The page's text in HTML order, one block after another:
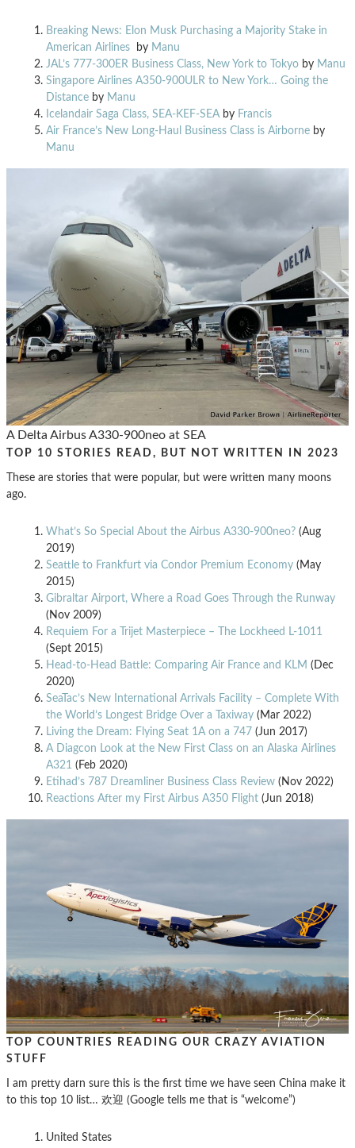
Breaking News: Elon Musk Purchasing a Majority Stake in
American Airlines
by Manu
JAL’s 777-300ER Business Class, New York to Tokyo by Manu
Singapore Airlines A350-900ULR to New York… Going the
Distance by Manu
Icelandair Saga Class, SEA-KEF-SEA by Francis
Air France’s New Long-Haul Business Class is Airborne by
Manu
A Delta Airbus A330-900neo at SEA
TOP 10 STORIES READ, BUT NOT WRITTEN IN 2023
These are stories that were popular, but were written many moons
ago.
What’s So Special About the Airbus A330-900neo? (Aug
2019)
Seattle to Frankfurt via Condor Premium Economy (May
2015)
Gibraltar Airport, Where a Road Goes Through the Runway
(Nov 2009)
Requiem For a Trijet Masterpiece – The Lockheed L-1011
(Sept 2015)
Head-to-Head Battle: Comparing Air France and KLM (Dec
2020)
SeaTac’s New International Arrivals Facility – Complete With
the World’s Longest Bridge Over a Taxiway (Mar 2022)
Living the Dream: Flying Seat 1A on a 747 (Jun 2017)
A Diagcon Look at the New First Class on an Alaska Airlines
A321 (Feb 2020)
Etihad’s 787 Dreamliner Business Class Review (Nov 2022)
Reactions After my First Airbus A350 Flight (Jun 2018)
TOP COUNTRIES READING OUR CRAZY AVIATION
STUFF
I am pretty darn sure this is the first time we have seen China make it
to this top 10 list… 欢迎 (Google tells me that is “welcome”)
United States